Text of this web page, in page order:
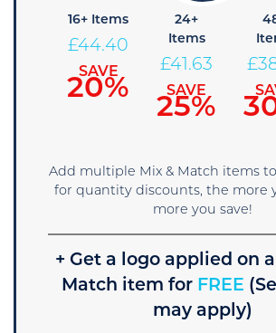
16+ Items
£44.40
SAVE
20%
24+
Items
£41.63
SAVE
25%
£
Add multiple Mix & Match items
for quantity discounts, the more
more you save!
+ Get a logo applied on
Match item forFREE
may apply)